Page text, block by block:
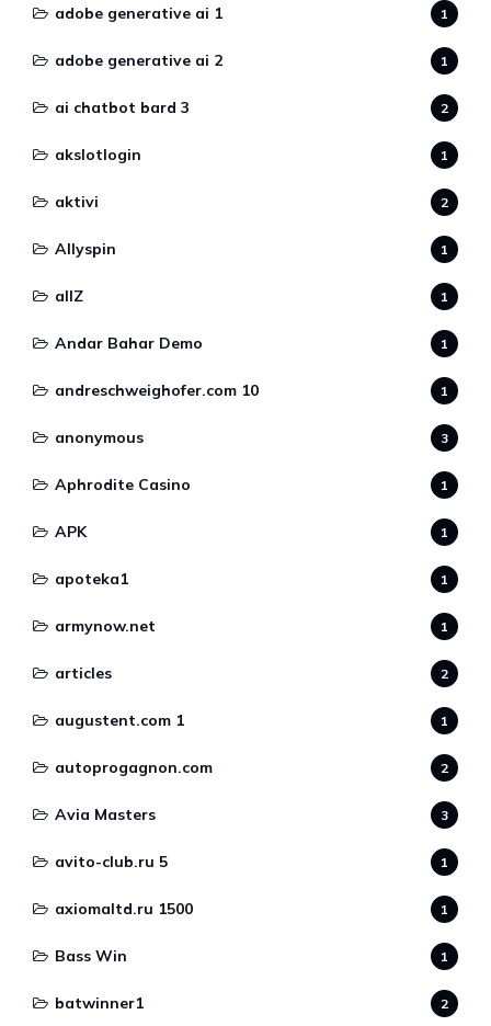
adobe generative ai 1 1
adobe generative ai 2 1
ai chatbot bard 3 2
akslotlogin 1
aktivi 2
Allyspin 1
allZ 1
Andar Bahar Demo 1
andreschweighofer.com 10 1
anonymous 3
Aphrodite Casino 1
APK 1
apoteka1 1
armynow.net 1
articles 2
augustent.com 1 1
autoprogagnon.com 2
Avia Masters 3
avito-club.ru 5 1
axiomaltd.ru 1500 1
Bass Win 1
batwinner1 2